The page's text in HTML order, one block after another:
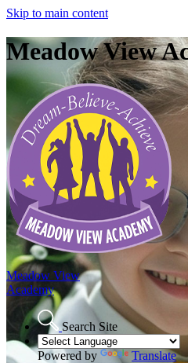
Skip to main content
Meadow View
Meadow View
Academy
Search Site
Powered by
Translate